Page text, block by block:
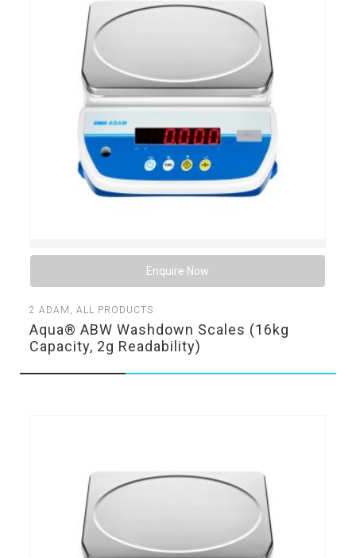
Enquire Now
2ADAM ,ALL PRODUCTS
Aqua® ABW Washdown Scales (16kg
Capacity, 2g Readability)